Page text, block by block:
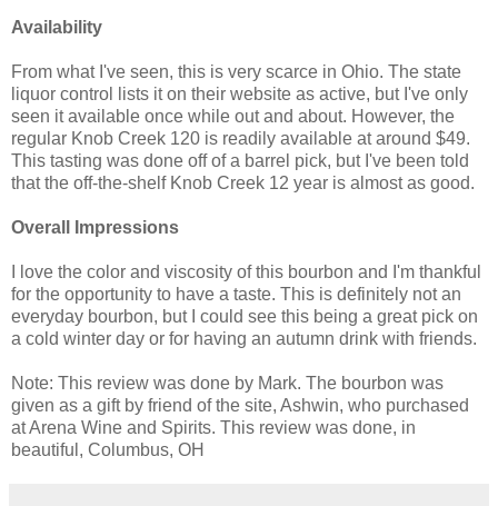
Availability
From what I've seen, this is very scarce in Ohio. The state
liquor control lists it on their website as active, but I've only
seen it available once while out and about. However, the
regular Knob Creek 120 is readily available at around $49.
This tasting was done off of a barrel pick, but I've been told
that the off-the-shelf Knob Creek 12 year is almost as good.
Overall Impressions
I love the color and viscosity of this bourbon and I'm thankful
for the opportunity to have a taste. This is definitely not an
everyday bourbon, but I could see this being a great pick on
a cold winter day or for having an autumn drink with friends.
Note: This review was done by Mark. The bourbon was
given as a gift by friend of the site, Ashwin, who purchased
at Arena Wine and Spirits. This review was done, in
beautiful, Columbus, OH